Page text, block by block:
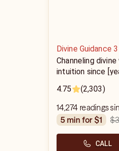
Divine Guidance 3
Channeling
intuition since
4.75
(2,303)
14,274 readings
5 min for $1
CALL